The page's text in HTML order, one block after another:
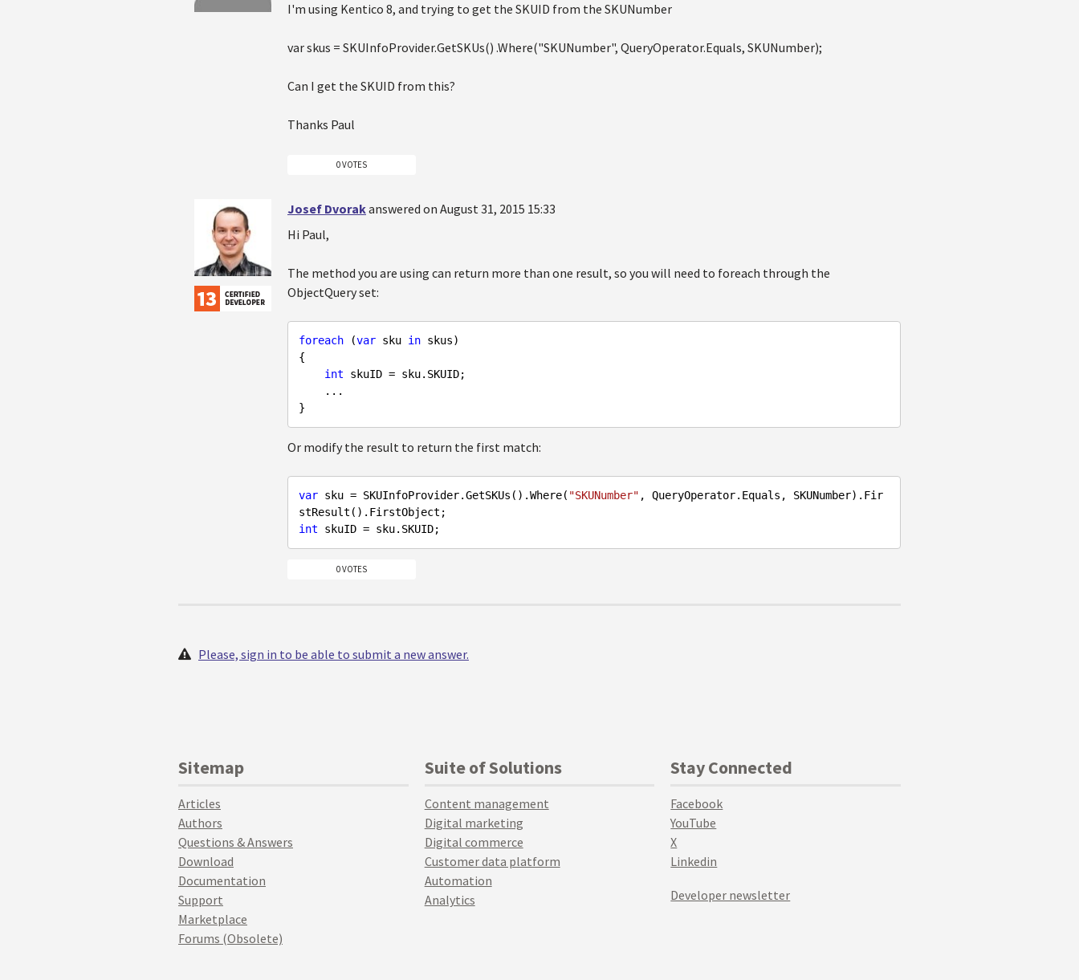
I'm using Kentico 8, and trying to get the SKUID from the SKUNumber
var skus = SKUInfoProvider.GetSKUs() .Where("SKUNumber", QueryOperator.Equals, SKUNumber);
Can I get the SKUID from this?
Thanks Paul
0 VOTES
Josef Dvorakanswered on August 31, 2015 15:33
Hi Paul,
The method you are using can return more than one result, so you will need to foreach through the
ObjectQuery set:
foreach (var sku in skus)
{
int skuID = sku.SKUID;
Or modify the result to return the first match:
var sku = SKUInfoProvider.GetSKUs().Where( "SKUNumber" , QueryOperator.Equals, SKUNumber).Fir
int
0 VOTES
Please, sign in to be able to submit a new answer.
Sitemap
Articles
Authors
Questions & Answers
Download
Documentation
Support
Marketplace
Forums (Obsolete)
Suite of Solutions
Content management
Digital marketing
Digital commerce
Customer data platform
Automation
Analytics
Stay Connected
Facebook
YouTube
X
Linkedin
Developer newsletter